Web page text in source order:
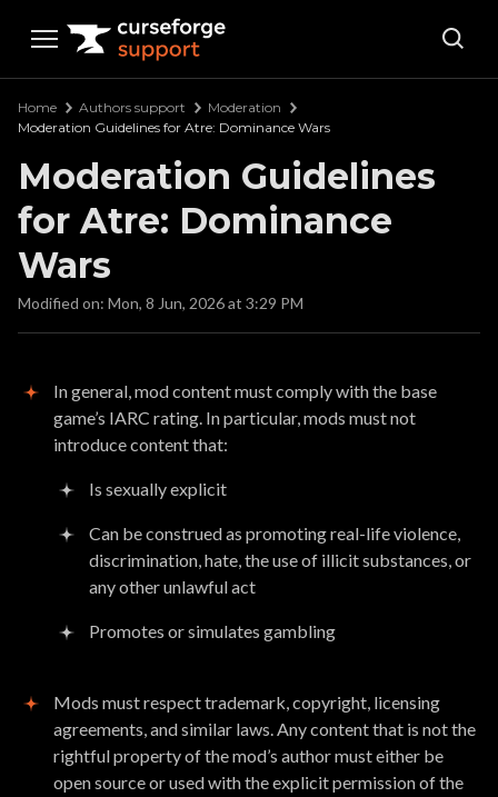
Curseforge Support
Home Authors support
Moderation
Moderation Guidelines for Atre: Dominance Wars
Moderation Guidelines
for Atre: Dominance
Wars
Modified on: Mon, 8 Jun, 2026 at 3:29 PM
In general, mod content must comply with the base
game’s IARC rating. In particular, mods must not
introduce content that:
Is sexually explicit
Can be construed as promoting real-life violence,
discrimination, hate, the use of illicit substances, or
any other unlawful act
Promotes or simulates gambling
Mods must respect trademark, copyright, licensing
agreements, and similar laws. Any content that is not the
rightful property of the mod’s author must either be
open source or used with the explicit permission of the